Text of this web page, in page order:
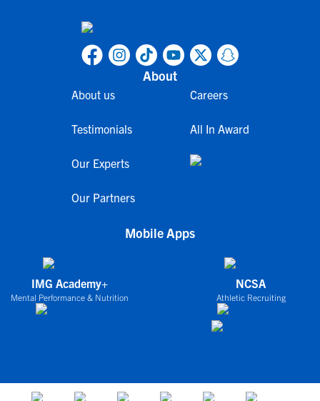
About
About us
Testimonials
Our Experts
Our Partners
Careers
All In Award
Mobile Apps
IMG Academy+
Mental Performance & Nutrition
NCSA
Athletic Recruiting